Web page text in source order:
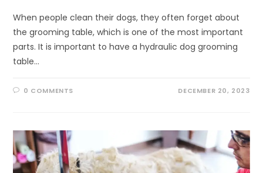
When people clean their dogs, they often forget about
the grooming table, which is one of the most important
parts. It is important to have a hydraulic dog grooming
table…
0 COMMENTS DECEMBER 20, 2023